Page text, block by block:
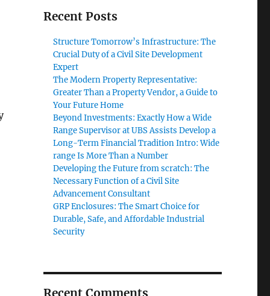
Recent Posts
Structure Tomorrow’s Infrastructure: The
Crucial Duty of a Civil Site Development
Expert
The Modern Property Representative:
Greater Than a Property Vendor, a Guide to
Your Future Home
Beyond Investments: Exactly How a Wide
Range Supervisor at UBS Assists Develop a
Long-Term Financial Tradition Intro: Wide
range Is More Than a Number
Developing the Future from scratch: The
Necessary Function of a Civil Site
Advancement Consultant
GRP Enclosures: The Smart Choice for
Durable, Safe, and Affordable Industrial
Security
Recent Comments